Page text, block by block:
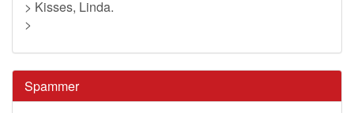
> Kisses, Linda.
>
Spammer